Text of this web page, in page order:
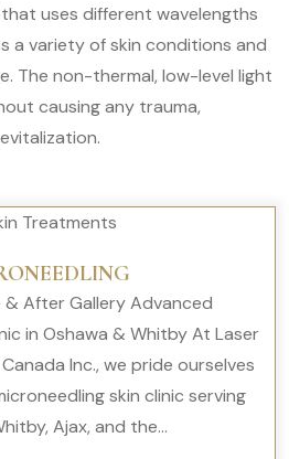
uses different wavelengths
a variety of skin conditions and
The non-thermal, low-level light
causing any trauma,
& After Gallery Advanced
in Oshawa & Whitby At Laser
Inc., we pride ourselves
skin clinic serving
Ajax, and the...